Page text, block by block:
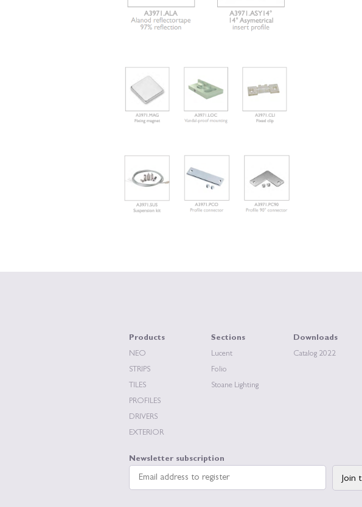
Products
NEO
STRIPS
TILES
PROFILES
DRIVERS
EXTERIOR
Sections
Lucent
Folio
Stoane Lighting
Downloads
Catalog 2022
Newsletter subscription